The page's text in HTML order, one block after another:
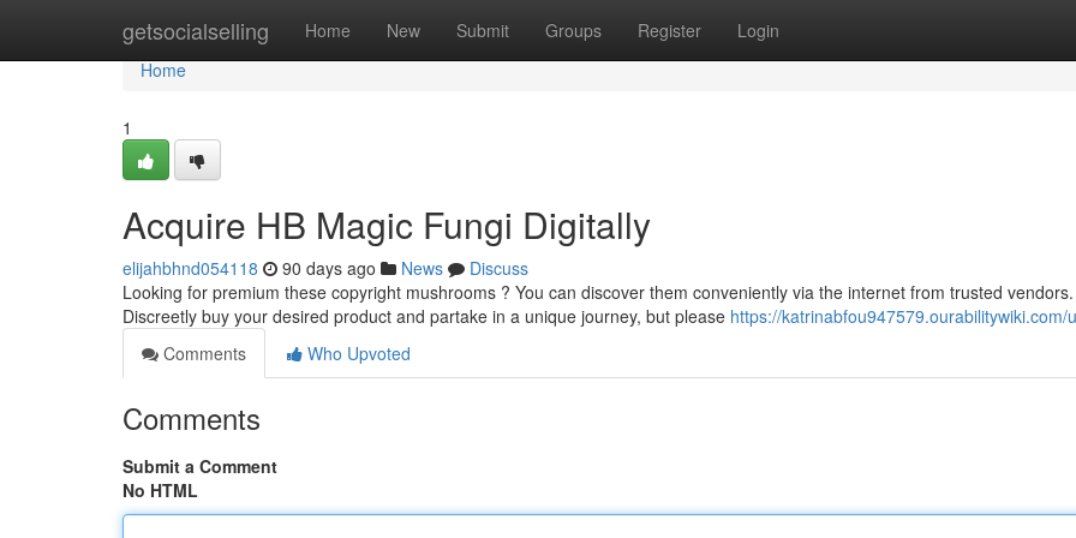
getsocialselling Home New Submit Groups Register Login
Home
Home
1
Acquire HB Magic Fungi Digitally
elijahbhnd054118 90 days ago News
Discuss
Looking for premium these copyright mushrooms ? You can discover them conveniently via the internet from trusted vendors.
Discreetly buy your desired product and partake in a unique journey, but please https://katrinabfou947579.ourabilitywiki.com/
Comments
Who Upvoted
Comments
Submit a Comment
No HTML